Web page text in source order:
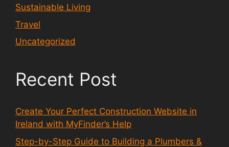
Sustainable Living
Travel
Uncategorized
Recent Post
Create Your Perfect Construction Website in
Ireland with MyFinder’s Help
Step-by-Step Guide to Building a Plumbers &